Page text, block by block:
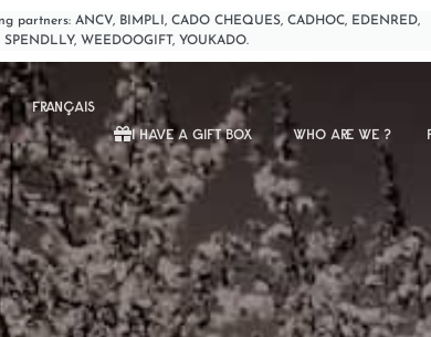
ANCV, BIMPLI, CADO CHEQUES, CADHOC, EDENRED,
WEEDOOGIFT, YOUKADO.
FRANÇAIS
I HAVE A GIFT BOX
WHO ARE WE ?